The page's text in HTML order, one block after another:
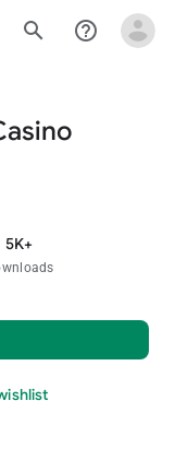
search help_outline
5K+